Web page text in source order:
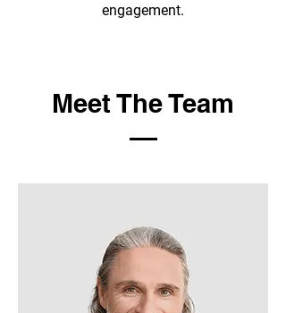
engagement.
Meet The Team